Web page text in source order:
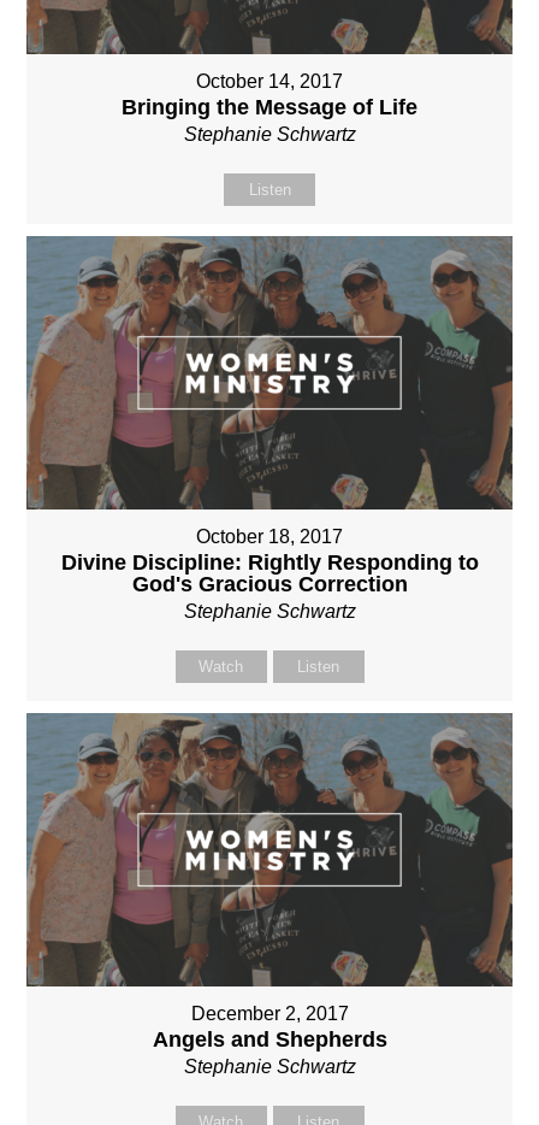
October 14, 2017
Bringing the Message of Life
Stephanie Schwartz
Listen
October 18, 2017
Divine Discipline: Rightly Responding to
God's Gracious Correction
Stephanie Schwartz
Watch Listen
December 2, 2017
Angels and Shepherds
Stephanie Schwartz